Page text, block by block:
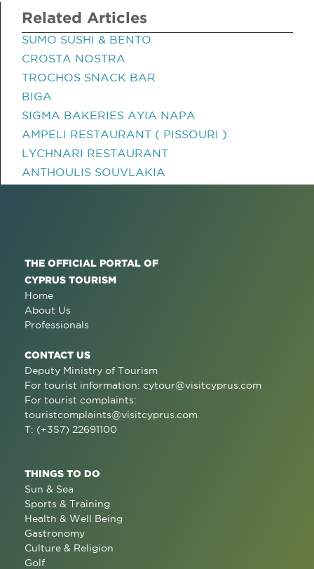
Related Articles
SUMO SUSHI & BENTO
CROSTA NOSTRA
TROCHOS SNACK BAR
BIGA
SIGMA BAKERIES AYIA NAPA
AMPELI RESTAURANT ( PISSOURI )
LYCHNARI RESTAURANT
ANTHOULIS SOUVLAKIA
THE OFFICIAL PORTAL OF
CYPRUS TOURISM
Home
About Us
Professionals
CONTACT US
Deputy Ministry of Tourism
For tourist information: cytour@visitcyprus.com
For tourist complaints:
touristcomplaints@visitcyprus.com
T: (+357) 22691100
THINGS TO DO
Sun & Sea
Sports & Training
Health & Well Being
Gastronomy
Culture & Religion
Golf